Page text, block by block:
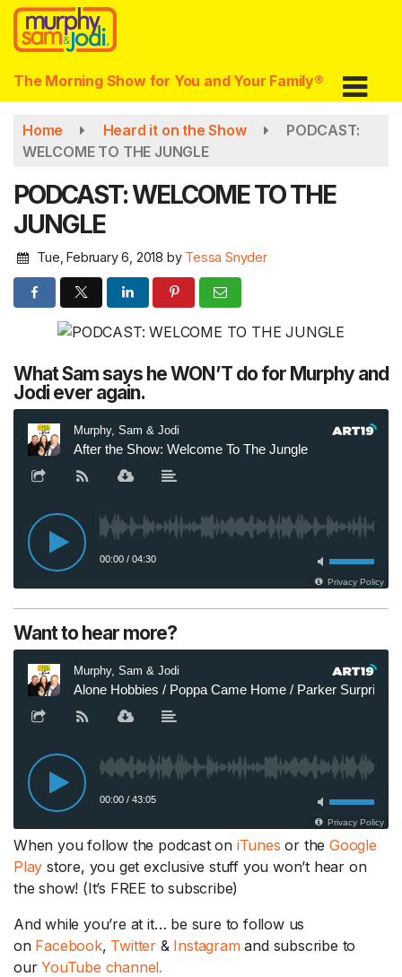
Skip
main
content
The Morning Show for You and Your Family®
Home Heard it on the Show
PODCAST:
WELCOME TO THE JUNGLE
PODCAST: WELCOME TO THE
JUNGLE
Tue, February 6, 2018 by Tessa Snyder
What Sam says he WON’T do for Murphy and
Jodi ever again.
Want to hear more?
When you follow the podcast on iTunes or theGoogle
Play store, you get exclusive stuff you won’t hear on
the show! (It’s FREE to subscribe)
And while you’re at it… be sure to follow us
on Facebook, Twitter & Instagramand subscribe to
ourYouTube channel.